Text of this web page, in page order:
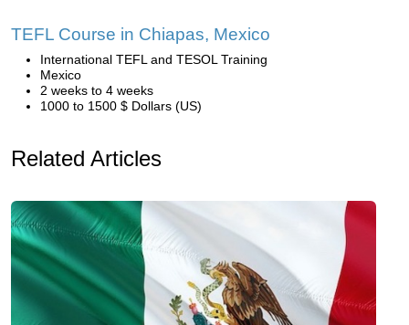
TEFL Course in Chiapas, Mexico
International TEFL and TESOL Training
Mexico
2 weeks to 4 weeks
1000 to 1500 $ Dollars (US)
Related Articles